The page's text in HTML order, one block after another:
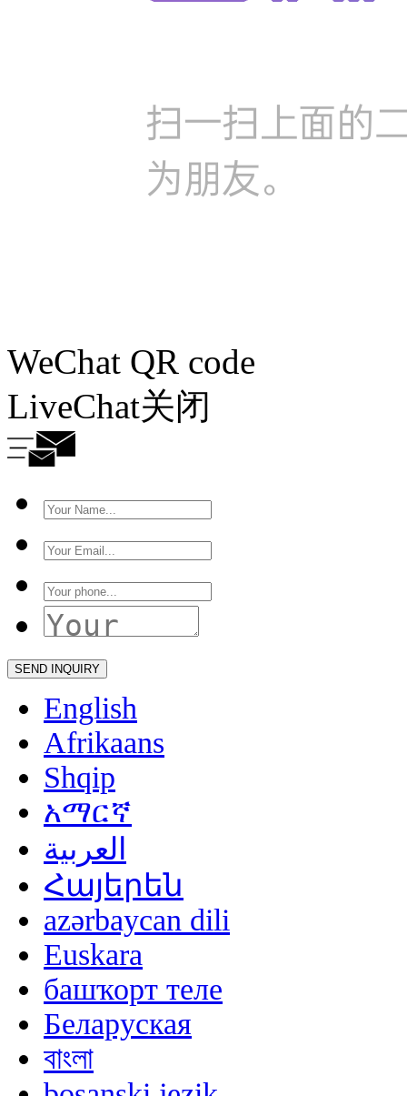
WeChat QR code
LiveChat关闭
English
Afrikaans
Shqip
አማርኛ
العربية
Հայերեն
azərbaycan dili
Euskara
башҡорт теле
Беларуская
বাংলা